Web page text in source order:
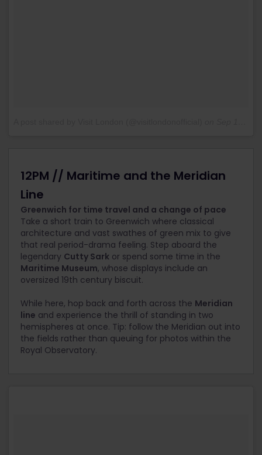
12PM // Maritime and the Meridian
Line
Greenwich for time travel and a change of pace
Take a short train to Greenwich where classical
architecture and vast swathes of green mix to give
that real period-drama feeling. Step aboard the
legendary Cutty Sark or spend some time in the
Maritime Museum, whose displays include an
oversized 19th century biscuit.
While here, hop back and forth across the Meridian
line and experience the thrill of standing in two
hemispheres at once. Tip: follow the Meridian out into
the fields rather than queuing for photos within the
Royal Observatory.